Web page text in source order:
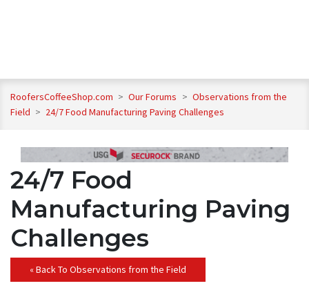
RoofersCoffeeShop.com > Our Forums > Observations from the
Field > 24/7 Food Manufacturing Paving Challenges
24/7 Food
Manufacturing Paving
Challenges
« Back To Observations from the Field